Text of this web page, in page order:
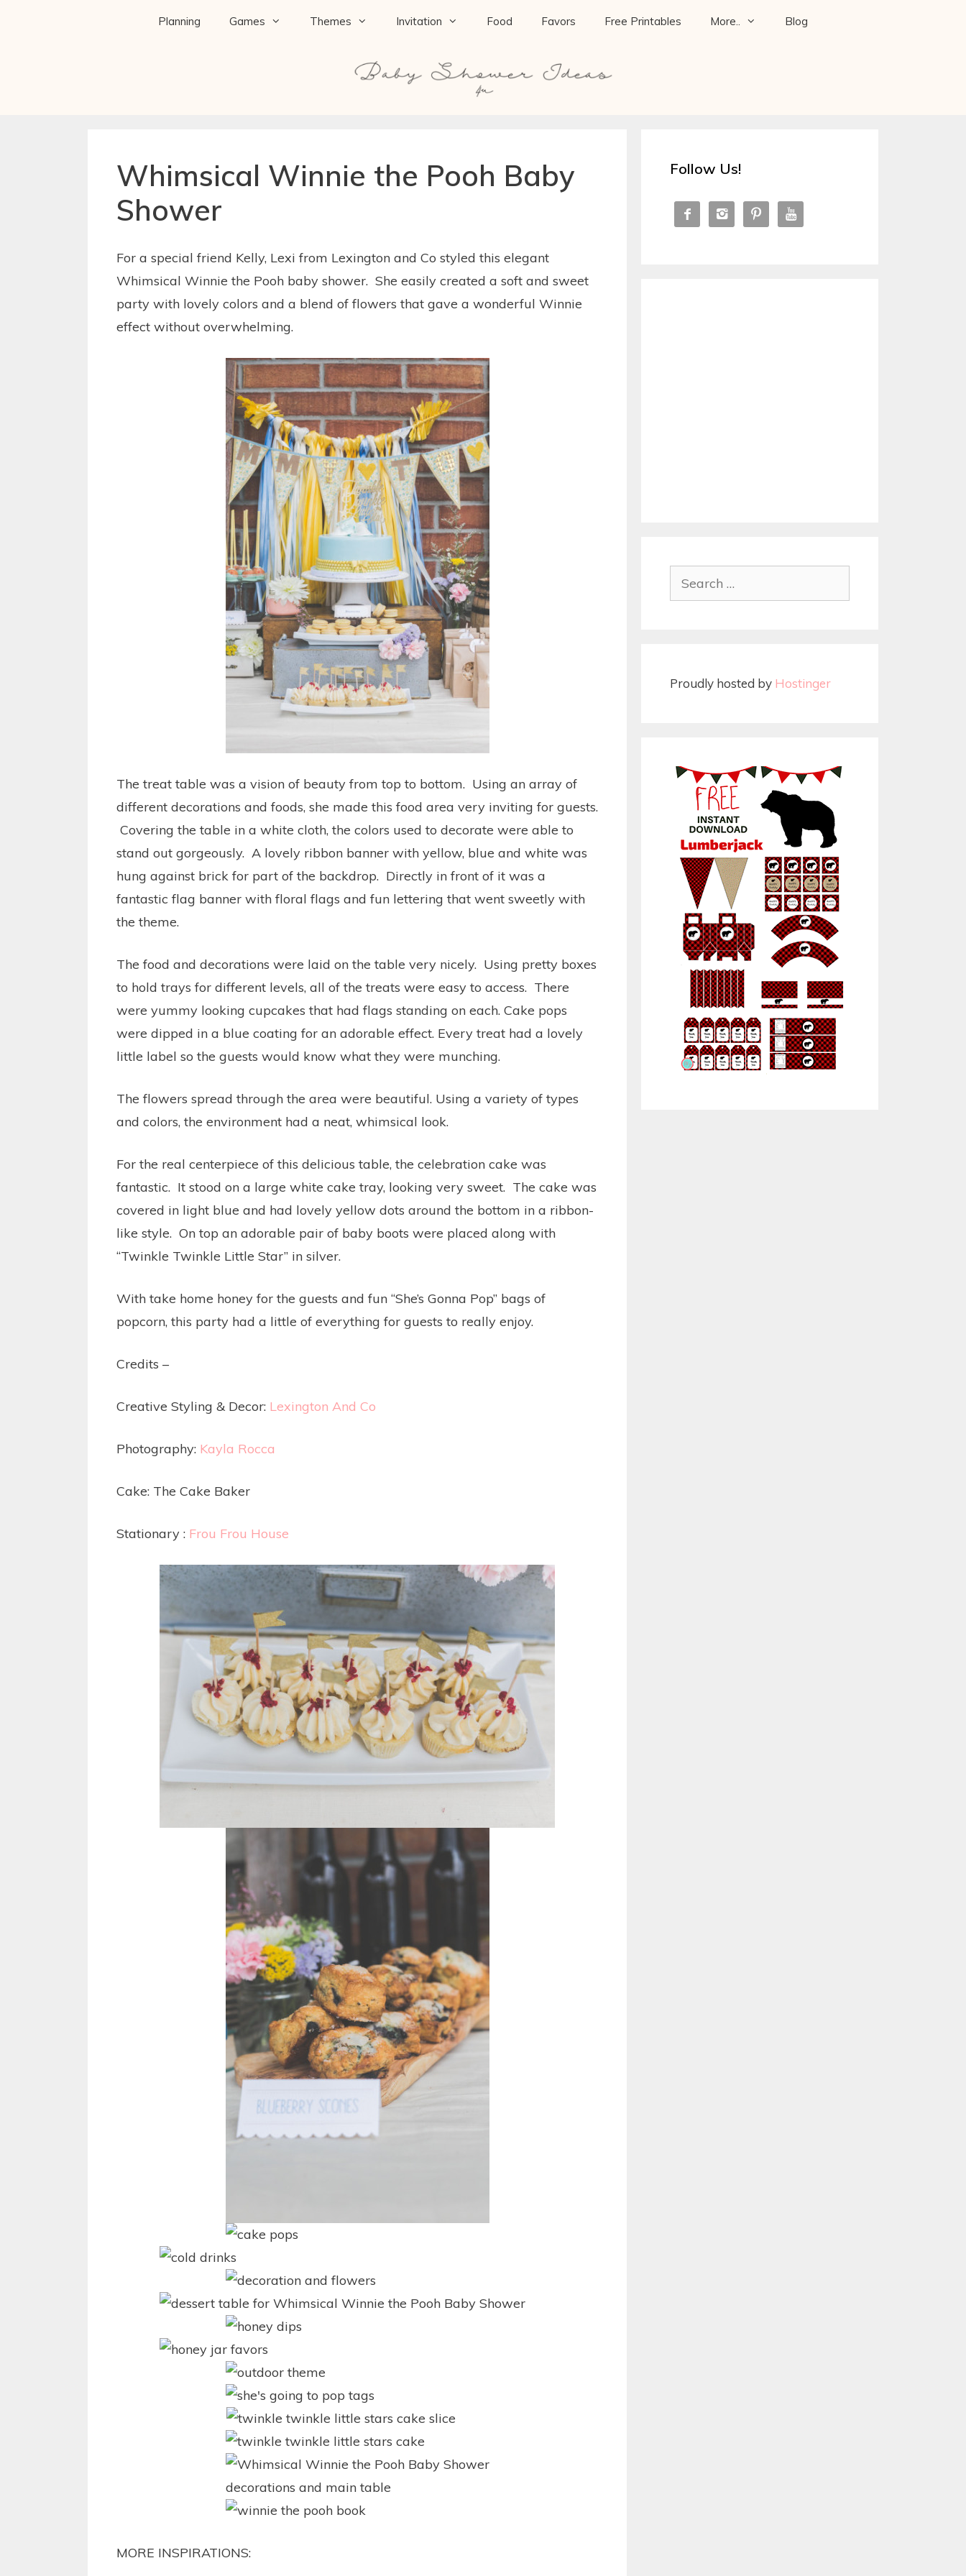
Planning Games Themes Invitation Food Favors Free Printables More.. Blog
Whimsical Winnie the Pooh Baby
Shower
For a special friend Kelly, Lexi from Lexington and Co styled this elegant
Whimsical Winnie the Pooh baby shower. She easily created a soft and sweet
party with lovely colors and a blend of flowers that gave a wonderful Winnie
effect without overwhelming.
The treat table was a vision of beauty from top to bottom. Using an array of
different decorations and foods, she made this food area very inviting for guests.
Covering the table in a white cloth, the colors used to decorate were able to
stand out gorgeously. A lovely ribbon banner with yellow, blue and white was
hung against brick for part of the backdrop. Directly in front of it was a
fantastic flag banner with floral flags and fun lettering that went sweetly with
the theme.
The food and decorations were laid on the table very nicely. Using pretty boxes
to hold trays for different levels, all of the treats were easy to access. There
were yummy looking cupcakes that had flags standing on each. Cake pops
were dipped in a blue coating for an adorable effect. Every treat had a lovely
little label so the guests would know what they were munching.
The flowers spread through the area were beautiful. Using a variety of types
and colors, the environment had a neat, whimsical look.
For the real centerpiece of this delicious table, the celebration cake was
fantastic. It stood on a large white cake tray, looking very sweet. The cake was
covered in light blue and had lovely yellow dots around the bottom in a ribbon-
like style. On top an adorable pair of baby boots were placed along with
“Twinkle Twinkle Little Star” in silver.
With take home honey for the guests and fun “She’s Gonna Pop” bags of
popcorn, this party had a little of everything for guests to really enjoy.
Credits –
Creative Styling & Decor: Lexington And Co
Photography: Kayla Rocca
Cake: The Cake Baker
Stationary : Frou Frou House
MORE INSPIRATIONS:
Follow Us!
   
Proudly hosted by Hostinger